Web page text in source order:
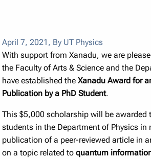
April 7, 2021 , By UT Physics
With support from Xanadu, we are
the Faculty of Arts & Science and the
have established theXanadu Award for
Publication by a PhD Student.
This $5,000 scholarship will be awarded
students in the Department of Physics in
publication of a peer-reviewed article in
on a topic related toquantum